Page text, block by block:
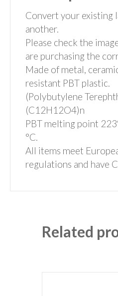
Convert your existing
another.
Please check the
are purchasing the
Made of metal,
resistant PBT plastic.
(Polybutylene
(C12H12O4)n
PBT melting point
°C.
All items meet
regulations and have
Related